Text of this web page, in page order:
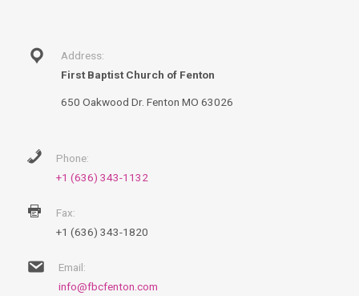
Address:
First Baptist Church of Fenton
650 Oakwood Dr. Fenton MO 63026
Phone:
+1 (636) 343-1132
Fax:
+1 (636) 343-1820
Email:
info@fbcfenton.com